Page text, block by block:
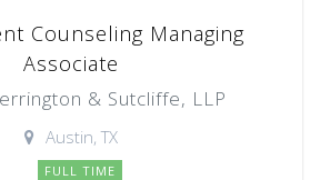
Counseling Managing
Associate
& Sutcliffe, LLP
Austin, TX
FULL TIME